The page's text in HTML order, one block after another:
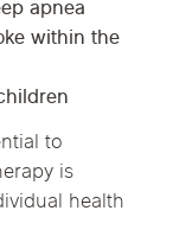
apnea
within the
to
is
health